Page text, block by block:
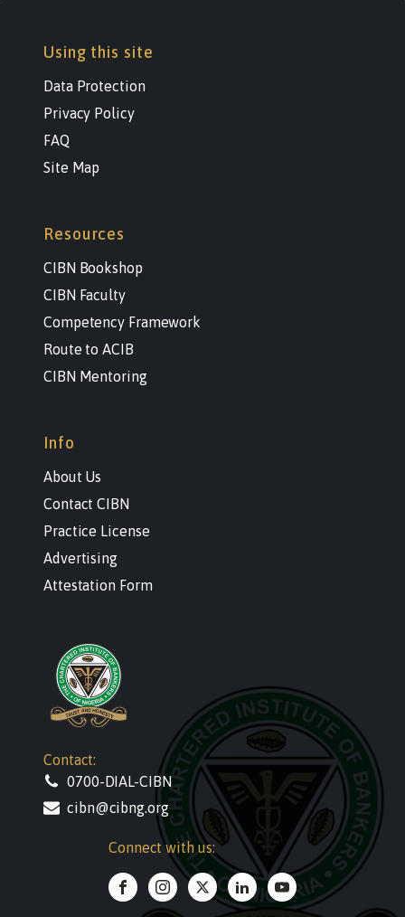
Contact:
0700-DIAL-CIBN
cibn@cibng.org
Connect with us:
Using this site
Data Protection
Privacy Policy
FAQ
Site Map
Resources
CIBN Bookshop
CIBN Faculty
Competency Framework
Route to ACIB
CIBN Mentoring
Info
About Us
Contact CIBN
Practice License
Advertising
Attestation Form